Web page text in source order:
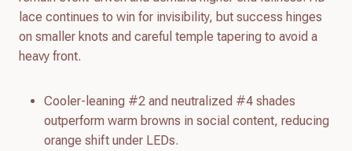
lace continues to win for invisibility, but success hinges
on smaller knots and careful temple tapering to avoid a
heavy front.
Cooler-leaning #2 and neutralized #4 shades
outperform warm browns in social content, reducing
orange shift under LEDs.